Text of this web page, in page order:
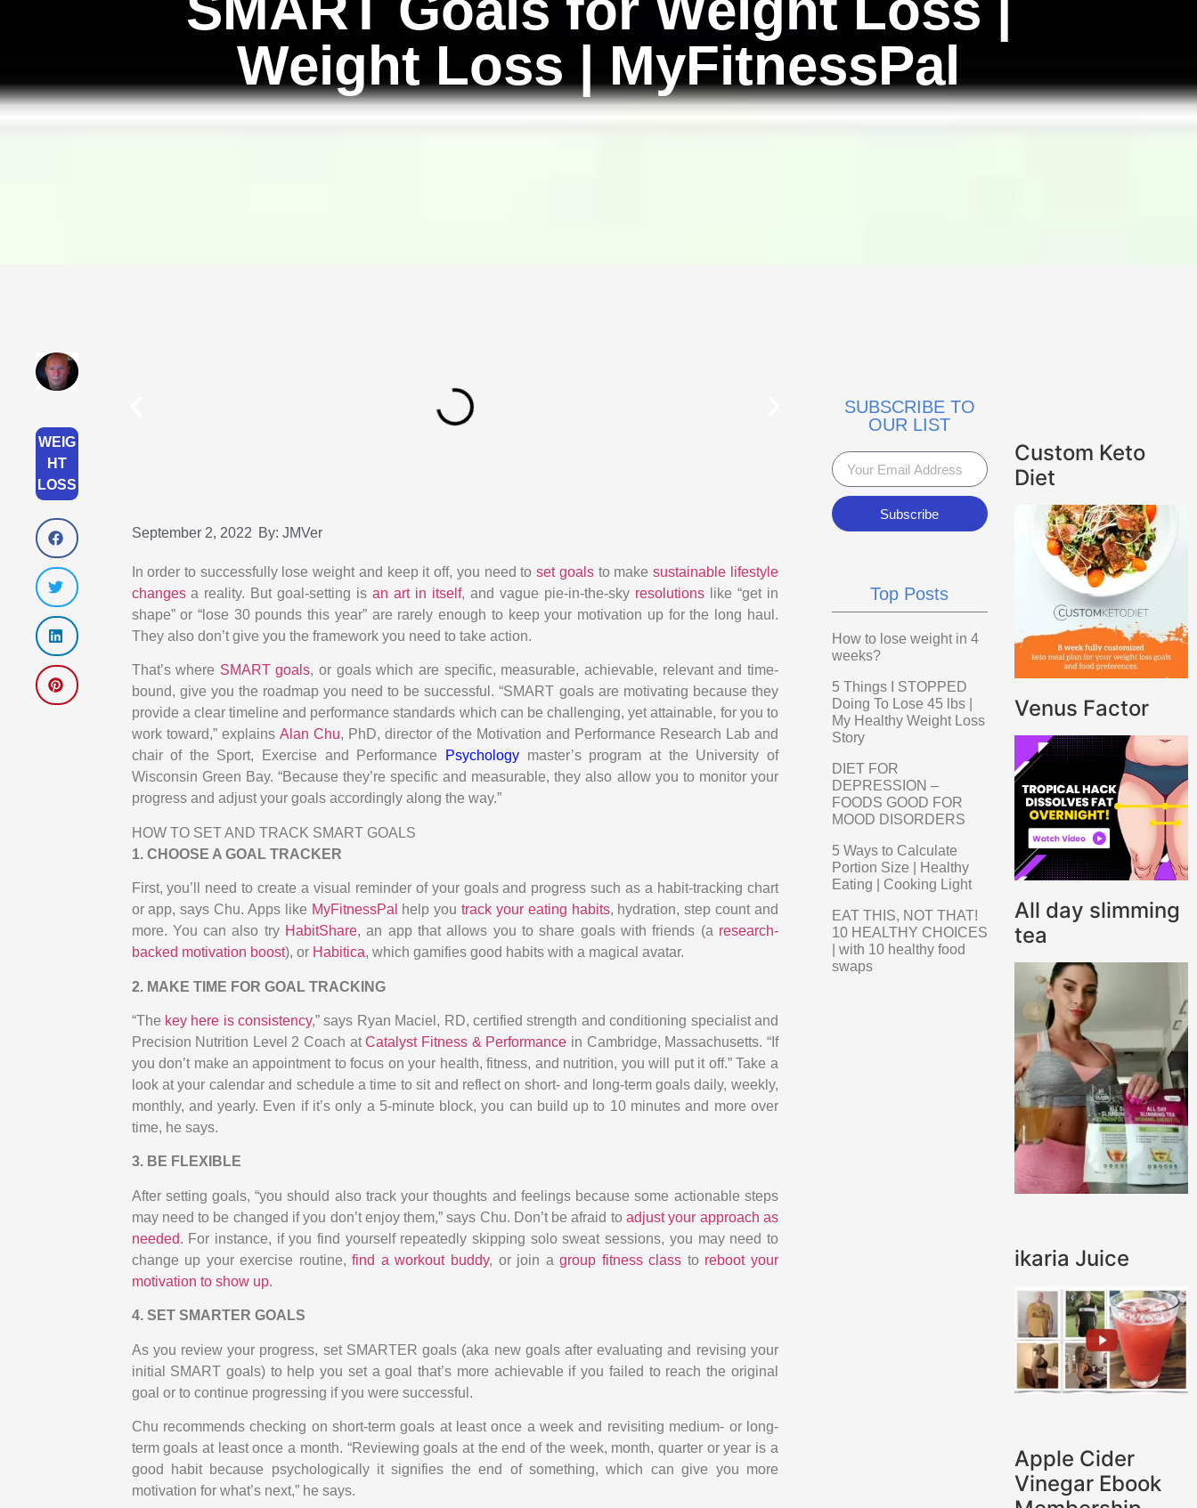
Weight Loss | MyFitnessPal
WEIG
HT
LOSS
September 2, 2022 By: JMVer
In order to successfully lose weight and keep it off, you need toset goalsto makesustainable lifestyle
changesa reality. But goal-setting isan art in itself, and vague pie-in-the-sky resolutions like “get in
shape” or “lose 30 pounds this year” are rarely enough to keep your motivation up for the long haul.
They also don’t give you the framework you need to take action.
That’s where SMART goals, or goals which are specific, measurable, achievable, relevant and time-
bound, give you the roadmap you need to be successful. “SMART goals are motivating because they
provide a clear timeline and performance standards which can be challenging, yet attainable, for you to
work toward,” explains Alan Chu, PhD, director of the Motivation and Performance Research Lab and
chair of the Sport, Exercise and Performance
Psychology master’s program at the University of
Wisconsin Green Bay. “Because they’re specific and measurable, they also allow you to monitor your
progress and adjust your goals accordingly along the way.”
HOW TO SET AND TRACK SMART GOALS
1. CHOOSE A GOAL TRACKER
First, you’ll need to create a visual reminder of your goals and progress such as a habit-tracking chart
or app, says Chu. Apps like MyFitnessPal help youtrack your eating habits, hydration, step count and
more. You can also try HabitShare, an app that allows you to share goals with friends (a research-
backed motivation boost), or Habitica, which gamifies good habits with a magical avatar.
2. MAKE TIME FOR GOAL TRACKING
“The key here is consistency,” says Ryan Maciel, RD, certified strength and conditioning specialist and
Precision Nutrition Level 2 Coach atCatalyst Fitness & Performance in Cambridge, Massachusetts. “If
you don’t make an appointment to focus on your health, fitness, and nutrition, you will put it off.” Take a
look at your calendar and schedule a time to sit and reflect on short- and long-term goals daily, weekly,
monthly, and yearly. Even if it’s only a 5-minute block, you can build up to 10 minutes and more over
time, he says.
3. BE FLEXIBLE
After setting goals, “you should also track your thoughts and feelings because some actionable steps
may need to be changed if you don’t enjoy them,” says Chu. Don’t be afraid toadjust your approach as
needed. For instance, if you find yourself repeatedly skipping solo sweat sessions, you may need to
change up your exercise routine,find a workout buddy, or join agroup fitness class to reboot your
motivation to show up.
4. SET SMARTER GOALS
As you review your progress, set SMARTER goals (aka new goals after evaluating and revising your
initial SMART goals) to help you set a goal that’s more achievable if you failed to reach the original
goal or to continue progressing if you were successful.
Chu recommends checking on short-term goals at least once a week and revisiting medium- or long-
term goals at least once a month. “Reviewing goals at the end of the week, month, quarter or year is a
good habit because psychologically it signifies the end of something, which can give you more
motivation for what’s next,” he says.
SUBSCRIBE TO
OUR LIST
Subscribe
Top Posts
How to lose weight in 4
weeks?
5 Things I STOPPED
Doing To Lose 45 lbs |
My Healthy Weight Loss
Story
DIET FOR
DEPRESSION –
FOODS GOOD FOR
MOOD DISORDERS
5 Ways to Calculate
Portion Size | Healthy
Eating | Cooking Light
EAT THIS, NOT THAT!
10 HEALTHY CHOICES
| with 10 healthy food
swaps
Custom Keto
Diet
Venus Factor
All day slimming
tea
ikaria Juice
Apple Cider
Vinegar Ebook